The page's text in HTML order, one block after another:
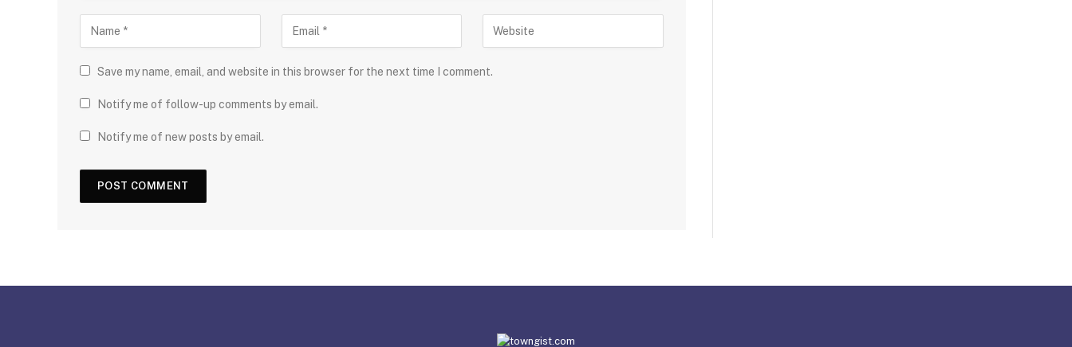
Save my name, email, and website in this browser for the next time I comment.
Notify me of follow-up comments by email.
Notify me of new posts by email.